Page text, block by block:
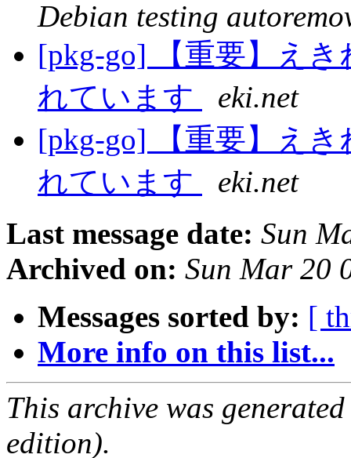
Debian testing
[pkg-go] 【重要】え
れています
eki.net
[pkg-go] 【重要】え
れています
eki.net
Last message date: Sun
Archived on: Sun Mar 20
Messages sorted by: [
More info on this list...
This archive was
edition).